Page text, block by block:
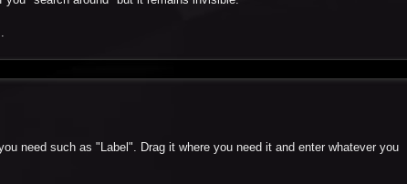
need such as "Label". Drag it where you need it and enter whatever you